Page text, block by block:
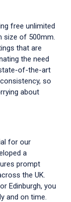
free unlimited
size of 500mm.
that are
the need
of-the-art
so
about
for our
a
prompt
the UK.
Edinburgh, you
and on time.